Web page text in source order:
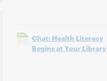
Chat: Health Literacy
Begins at Your Library